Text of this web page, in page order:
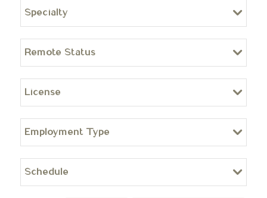
Specialty
Remote Status
License
Employment Type
Schedule